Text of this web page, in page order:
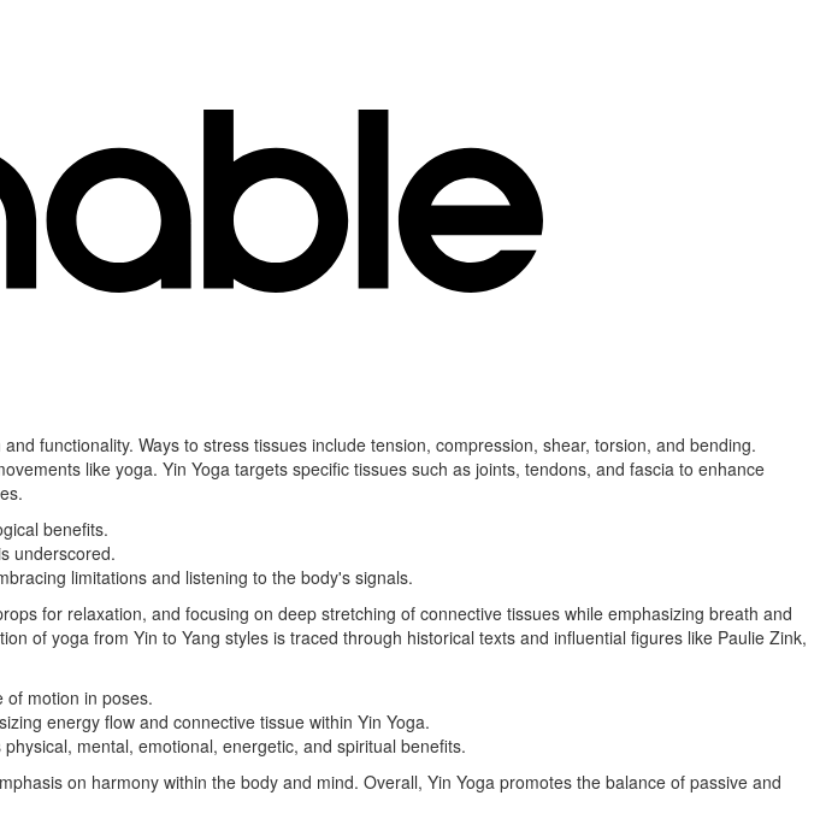
functionality. Ways to stress tissues include tension, compression, shear, torsion, and bending.
like yoga. Yin Yoga targets specific tissues such as joints, tendons, and fascia to enhance
benefits.
underscored.
limitations and listening to the body's signals.
for relaxation, and focusing on deep stretching of connective tissues while emphasizing breath and
of yoga from Yin to Yang styles is traced through historical texts and influential figures like Paulie Zink,
of motion in poses.
energy flow and connective tissue within Yin Yoga.
mental, emotional, energetic, and spiritual benefits.
on harmony within the body and mind. Overall, Yin Yoga promotes the balance of passive and